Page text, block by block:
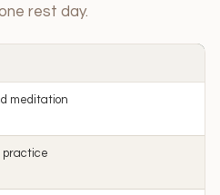
rest day.
meditation
practice